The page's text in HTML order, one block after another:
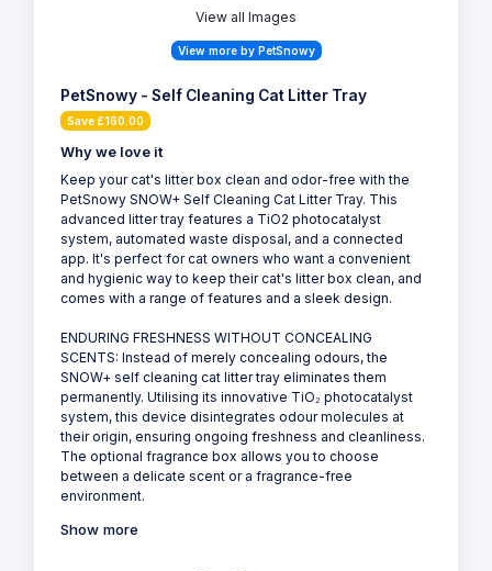
View all Images
View more by PetSnowy
PetSnowy - Self Cleaning Cat Litter Tray
Save £160.00
Why we love it
Keep your cat's litter box clean and odor-free with the
PetSnowy SNOW+ Self Cleaning Cat Litter Tray. This
advanced litter tray features a TiO2 photocatalyst
system, automated waste disposal, and a connected
and hygienic way to keep their cat's litter box clean, and